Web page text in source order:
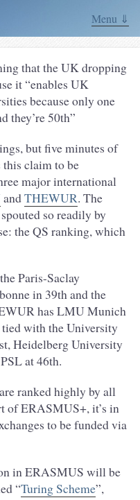
Menu ⇓
that the UK dropping
it “enables UK
because only one
they’re 50th”
but five minutes of
this claim to be
major international
andTHEWUR. The
so readily by
the QS ranking, which
Paris-Saclay
in 39th and the
has LMU Munich
with the University
Heidelberg University
at 46th.
ranked highly by all
of ERASMUS+, it’s in
to be funded via
in ERASMUS will be
“Turing Scheme”,